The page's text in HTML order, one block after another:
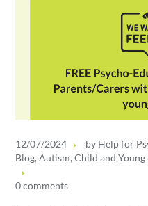
12/07/2024 by Help for
Blog,Autism,Child and Young
0 comments